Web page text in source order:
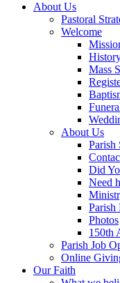
About Us
Pastoral
Welcome
Mass
About Us
Parish
Did
Need
Parish
Photos
150th
Parish Job
Online
Our Faith